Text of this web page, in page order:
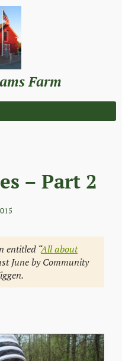
Farm
– Part 2
entitled “All about
June by Community